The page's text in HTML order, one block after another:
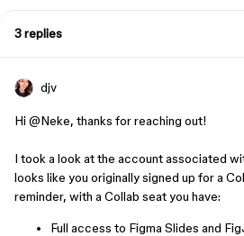
3 replies
djv
Hi ​ @Neke, thanks for reaching out!
I took a look at the account associated
looks like you originally signed up for a
reminder, with a Collab seat you have:
Full access to Figma Slides and